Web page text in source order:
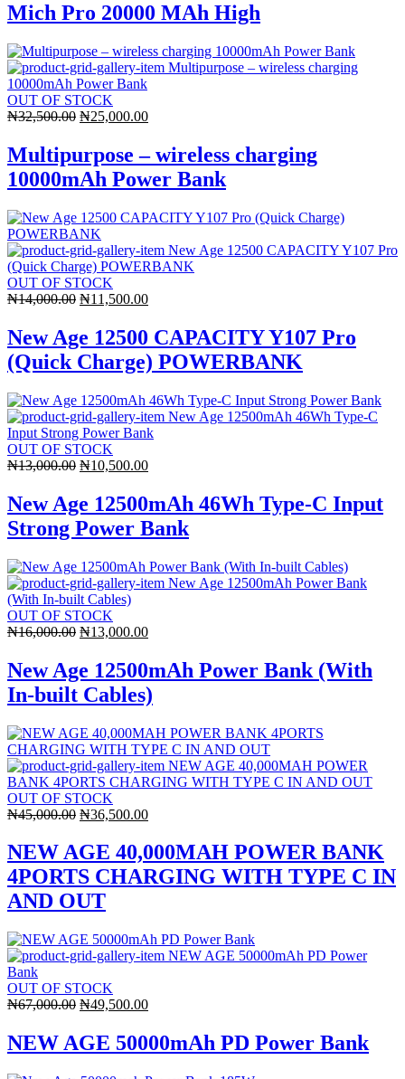
was:
₦21,000.00.
is:
₦14,700.00.
Mich Pro 20000 MAh High
OUT OF STOCK
₦32,500.00 Original
₦32,500.00.
₦25,000.00Current
₦25,000.00.
Multipurpose – wireless charging
10000mAh Power Bank
OUT OF STOCK
₦14,000.00 Original
was:
₦14,000.00.
₦11,500.00Current
is:
₦11,500.00.
New Age 12500 CAPACITY Y107 Pro
(Quick Charge) POWERBANK
OUT OF STOCK
₦13,000.00 Original
was:
₦13,000.00.
₦10,500.00Current
₦10,500.00.
New Age 12500mAh 46Wh Type-C Input
Strong Power Bank
OUT OF STOCK
₦16,000.00 Original
was:
₦16,000.00.
₦13,000.00Current
₦13,000.00.
New Age 12500mAh Power Bank (With
In-built Cables)
OUT OF STOCK
₦45,000.00 Original
was:
₦45,000.00.
₦36,500.00Current
is:
₦36,500.00.
NEW AGE 40,000MAH POWER BANK
4PORTS CHARGING WITH TYPE C IN
AND OUT
OUT OF STOCK
₦67,000.00 Original
was:
₦67,000.00.
₦49,500.00Current
is:
₦49,500.00.
NEW AGE 50000mAh PD Power Bank